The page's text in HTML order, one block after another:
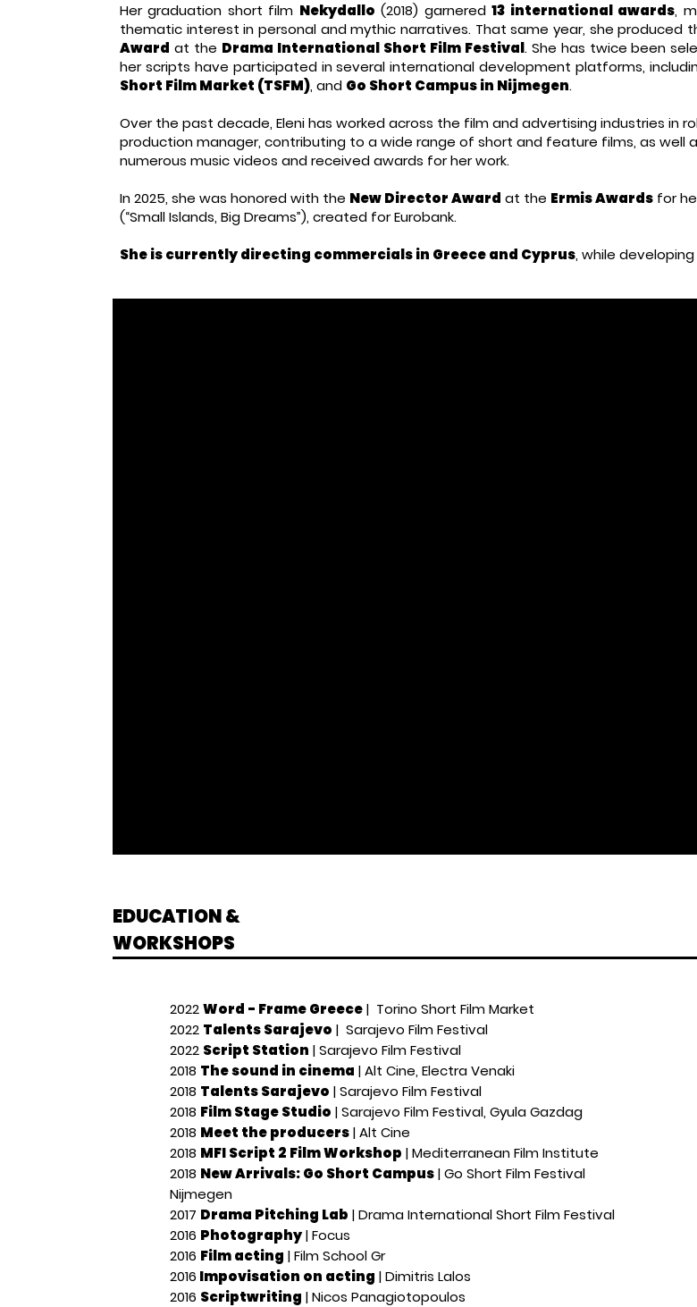
Her graduation short film Nekydallo (2018) garnered13 international awards,
thematic interest in personal and mythic narratives. That same year, she produced
Award at the Drama International Short Film Festival.​ She has twice been
her scripts have participated in several international development platforms,
Short Film Market (TSFM), and Go Short Campus in Nijmegen.
Over the past decade, Eleni has worked across the film and advertising industries
production manager, contributing to a wide range of short and feature films, as well
numerous music videos and received awards for her work.
In 2025, she was honored with the New Director Award at the Ermis Awards for
(“Small Islands, Big Dreams”), created for Eurobank.
She is currently directing commercials in Greece and Cyprus, while
EDUCATION &
WORKSHOPS
2022Word - Frame Greece| Torino Short Film Market
2022 Talents Sarajevo | Sarajevo Film Festival
2022 Script Station | Sarajevo Film Festival
2018 The sound in cinema | Alt Cine, Electra Venaki
2018 Talents Sarajevo | Sarajevo Film Festival
2018 Film Stage Studio | Sarajevo Film Festival, Gyula Gazdag
2018 Meet the producers| Alt Cine
2018 MFI Script 2 Film Workshop | Mediterranean Film Institute
2018 New Arrivals: Go Short Campus| Go Short Film Festival
Nijmegen
2017 Drama Pitching Lab | Drama International Short Film Festival
2016 Photography| Focus
2016 Film acting | Film School Gr
2016 Impovisation on acting | Dimitris Lalos
2016 Scriptwriting | Nicos Panagiotopoulos